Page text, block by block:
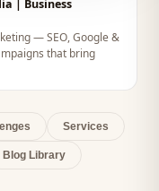
| Business
— SEO, Google &
that bring
Services
Blog Library